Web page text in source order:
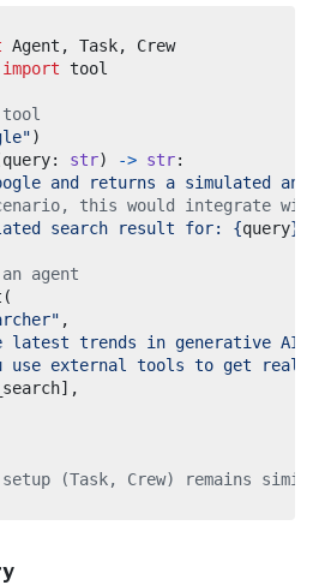
Agent , Task,
import
tool
)
query: str) -> str:
and returns a simulated
this would integrate with
search result for: {query}
agent
(
,
latest trends in generative AI."
use external tools to get real-
],
(Task, Crew) remains